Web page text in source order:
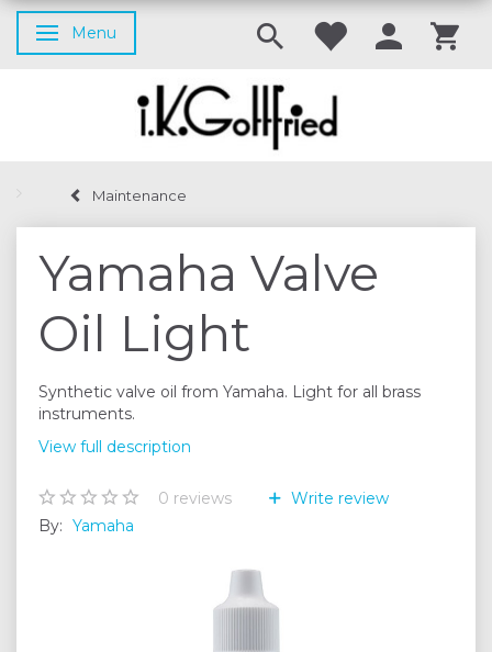
Toggle navigation
Menu
Maintenance
Yamaha Valve
Oil Light
Synthetic valve oil from Yamaha. Light for all brass
instruments.
View full description
0 reviews
Write review
By: Yamaha